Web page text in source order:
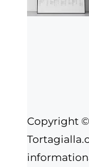
Copyright